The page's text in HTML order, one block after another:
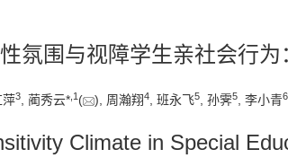
氛围与视障学生亲社会行
萍3, 蔺秀云* 1 ( ), 周瀚翔4, 班永飞5, 孙霁5, 李小青6
Climate in Special